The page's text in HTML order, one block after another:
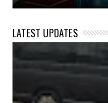
LATEST UPDATES